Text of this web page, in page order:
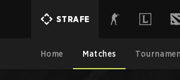
STRAFE
Home Matches